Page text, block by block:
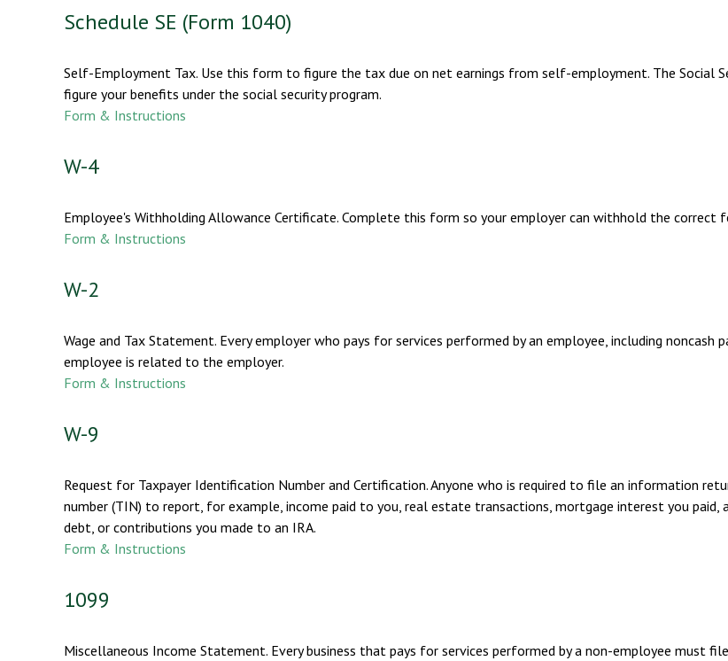
Schedule SE (Form 1040)
Self-Employment Tax. Use this form to figure the tax due on net earnings from self-employment. The Social
figure your benefits under the social security program.
Form & Instructions
W-4
Employee's Withholding Allowance Certificate. Complete this form so your employer can withhold the correct
Form & Instructions
W-2
Wage and Tax Statement. Every employer who pays for services performed by an employee, including
employee is related to the employer.
Form & Instructions
W-9
Request for Taxpayer Identification Number and Certification. Anyone who is required to file an information
number (TIN) to report, for example, income paid to you, real estate transactions, mortgage interest you
debt, or contributions you made to an IRA.
Form & Instructions
1099
Miscellaneous Income Statement. Every business that pays for services performed by a non-employee must